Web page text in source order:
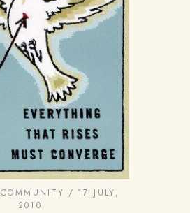
COMMUNITY
17 JULY,
2010